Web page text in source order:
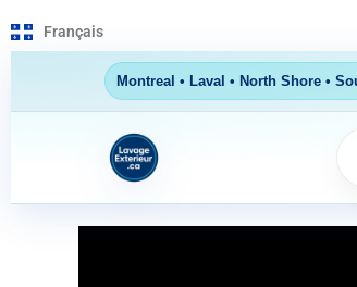
Français
Montreal • Laval • North Shore •